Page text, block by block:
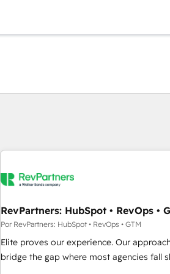
RevPartners: HubSpot • RevOps •
Por RevPartners: HubSpot • RevOps • GTM
Elite proves our experience. Our approach
bridge the gap where most agencies fall
GTM strategy with technical execution to